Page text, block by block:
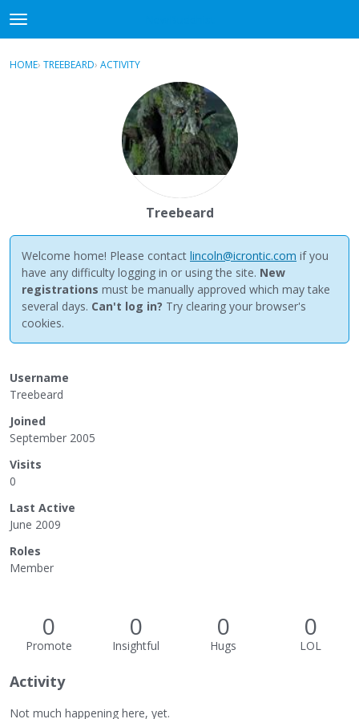
t
o
gSign In · Register
HOME› TREEBEARD› ACTIVITY
Treebeard
Welcome home! Please contact lincoln@icrontic.com if you
have any difficulty logging in or using the site. New
registrations must be manually approved which may take
several days. Can't log in? Try clearing your browser's
cookies.
Username
Treebeard
Joined
September 2005
Visits
0
Last Active
June 2009
Roles
Member
0
Promote
0
Insightful
0
Hugs
0
LOL
Activity
Not much happening here, yet.